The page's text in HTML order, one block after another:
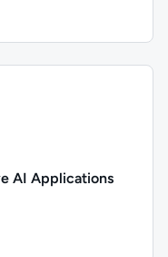
AI Applications